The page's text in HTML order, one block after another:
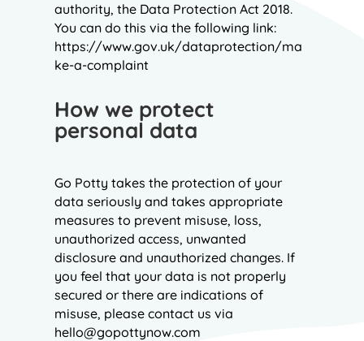
authority, the Data Protection Act 2018.
You can do this via the following link:
https://www.gov.uk/dataprotection/ma
ke-a-complaint
How we protect
personal data
Go Potty takes the protection of your
data seriously and takes appropriate
measures to prevent misuse, loss,
unauthorized access, unwanted
disclosure and unauthorized changes. If
you feel that your data is not properly
secured or there are indications of
misuse, please contact us via
hello@gopottynow.com